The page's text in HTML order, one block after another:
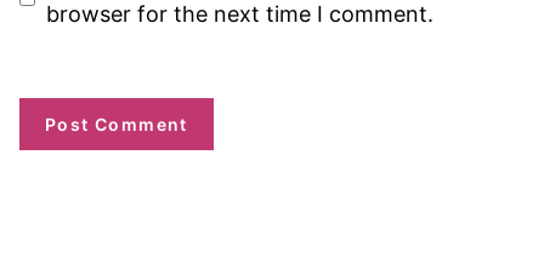
browser for the next time I comment.